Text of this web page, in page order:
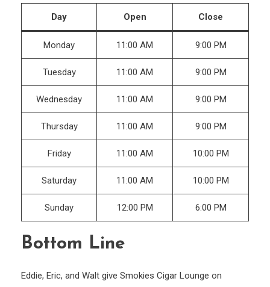
Day Open Close
Monday 11:00 AM 9:00 PM
Tuesday 11:00 AM 9:00 PM
Wednesday 11:00 AM 9:00 PM
Thursday 11:00 AM 9:00 PM
Friday 11:00 AM 10:00 PM
Saturday 11:00 AM 10:00 PM
Sunday 12:00 PM 6:00 PM
Bottom Line
Eddie, Eric, and Walt give Smokies Cigar Lounge on